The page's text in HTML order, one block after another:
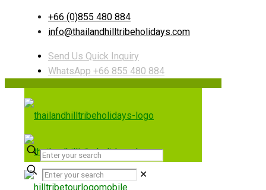
+66 (0)855 480 884
info@thailandhilltribeholidays.com
Send Us Quick Inquiry
WhatsApp +66 855 480 884
✕